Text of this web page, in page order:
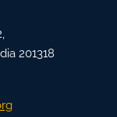
201318